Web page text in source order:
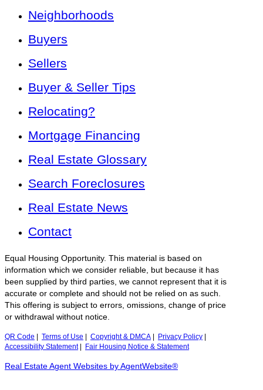
Neighborhoods
Buyers
Sellers
Buyer & Seller Tips
Relocating?
Mortgage Financing
Real Estate Glossary
Search Foreclosures
Real Estate News
Contact
Equal Housing Opportunity. This material is based on
information which we consider reliable, but because it has
been supplied by third parties, we cannot represent that it is
accurate or complete and should not be relied on as such.
This offering is subject to errors, omissions, change of price
or withdrawal without notice.
QR Code Terms of Use Copyright & DMCA Privacy Policy
Accessibility Statement| Fair Housing Notice & Statement
Real Estate Agent Websites by AgentWebsite®